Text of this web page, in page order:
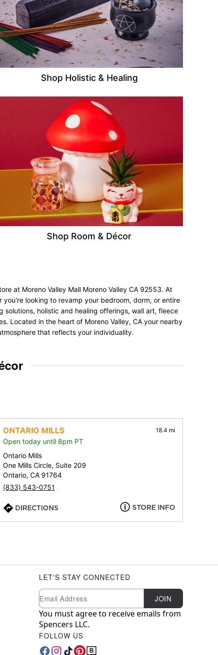
Shop Holistic & Healing
Shop Room & Décor
at Moreno Valley Mall Moreno Valley CA 92553. At
looking to revamp your bedroom, dorm, or entire
holistic and healing offerings, wall art, fleece
Located in the heart of Moreno Valley, CA your nearby
that reflects your individuality.
ONTARIO MILLS 18.4 mi
Open today until 8pm PT
Ontario Mills
One Mills Circle, Suite 209
Ontario, CA 91764
(833) 543-0751
DIRECTIONS STORE INFO
LET'S STAY CONNECTED
Newsletter Subscription
Email JOIN
You must agree to receive emails from
Spencers LLC.
FOLLOW US